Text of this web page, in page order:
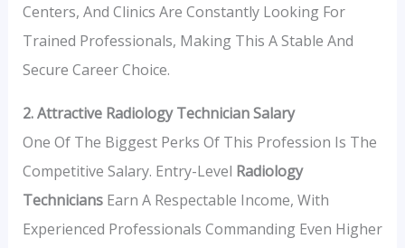
Centers, And Clinics Are Constantly Looking For
Trained Professionals, Making This A Stable And
Secure Career Choice.
2. Attractive Radiology Technician Salary
One Of The Biggest Perks Of This Profession Is The
Competitive Salary. Entry-Level Radiology
TechniciansEarn A Respectable Income, With
Experienced Professionals Commanding Even Higher